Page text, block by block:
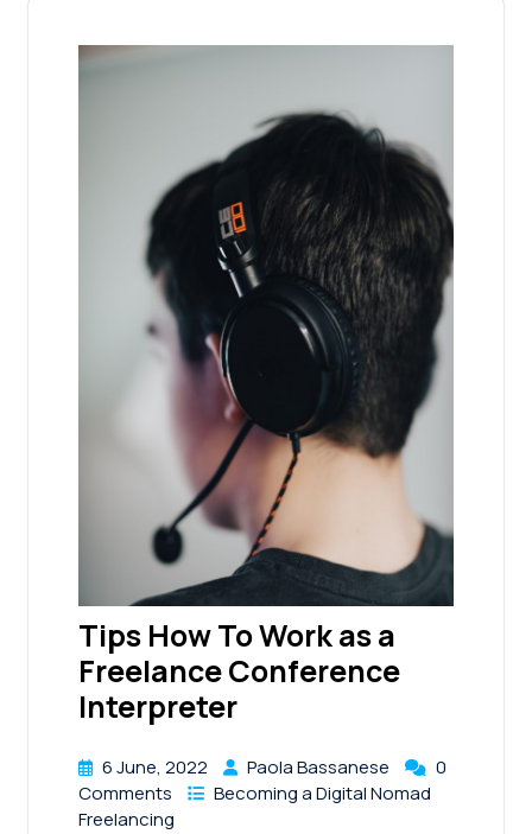
Tips How To Work as a
Freelance Conference
Interpreter
6 June, 2022 Paola Bassanese
0
Comments
Becoming a Digital Nomad
Freelancing